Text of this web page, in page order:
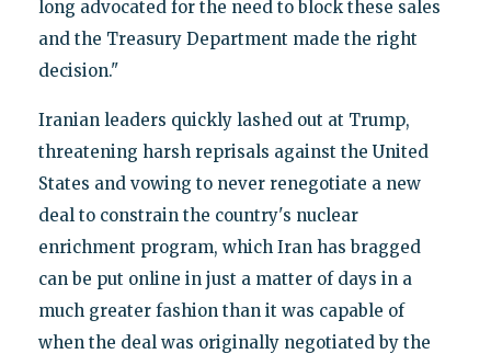
long advocated for the need to block these sales
and the Treasury Department made the right
decision."
Iranian leaders quickly lashed out at Trump,
threatening harsh reprisals against the United
States and vowing to never renegotiate a new
deal to constrain the country's nuclear
enrichment program, which Iran has bragged
can be put online in just a matter of days in a
much greater fashion than it was capable of
when the deal was originally negotiated by the